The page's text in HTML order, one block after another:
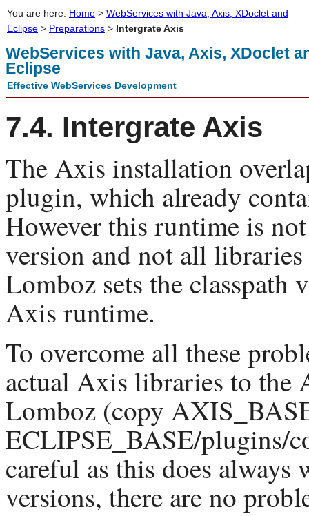
You are here: Home > WebServices with Java, Axis, XDoclet and
Eclipse > Preparations > Intergrate Axis
WebServices with Java, Axis, XDoclet
Eclipse
Effective WebServices Development
7.4. Intergrate Axis
The Axis installation
plugin, which already
However this runtime is
version and not all
Lomboz sets the
Axis runtime.
To overcome all these
actual Axis libraries to the
Lomboz (copy
ECLIPSE_BASE/plugins/
careful as this does
versions, there are no